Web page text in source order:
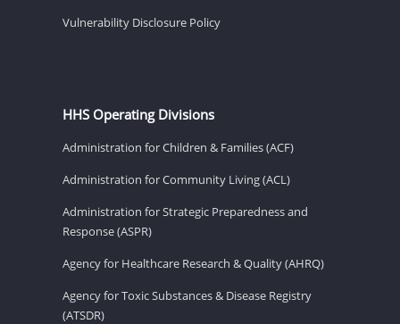
Vulnerability Disclosure Policy
HHS Operating Divisions
Administration for Children & Families (ACF)
Administration for Community Living (ACL)
Administration for Strategic Preparedness and
Response (ASPR)
Agency for Healthcare Research & Quality (AHRQ)
Agency for Toxic Substances & Disease Registry
(ATSDR)